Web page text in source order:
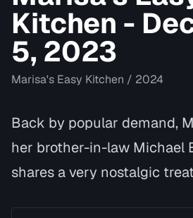
Kitchen -
5, 2023
Marisa's Easy Kitchen / 2024
Back by popular demand,
her brother-in-law Michael
shares a very nostalgic